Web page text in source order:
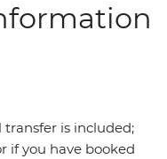
is included;
if you have booked